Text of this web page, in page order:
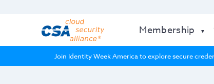
Membership
Join Identity Week America to explore secure